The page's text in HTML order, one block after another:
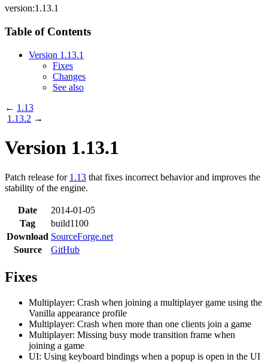
version:1.13.1
Table of Contents
Version 1.13.1
Fixes
Changes
See also
← 1.13
1.13.2 →
Version 1.13.1
Patch release for 1.13 that fixes incorrect behavior and improves the
stability of the engine.
Date
2014-01-05
Tag
build1100
Download SourceForge.net
Source
GitHub
Fixes
Multiplayer: Crash when joining a multiplayer game using the
Vanilla appearance profile
Multiplayer: Crash when more than one clients join a game
Multiplayer: Missing busy mode transition frame when
joining a game
UI: Using keyboard bindings when a popup is open in the UI